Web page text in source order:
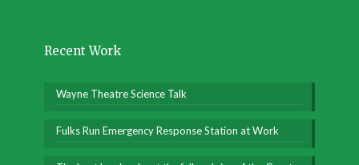
Recent Work
Wayne Theatre Science Talk
Fulks Run Emergency Response Station at Work